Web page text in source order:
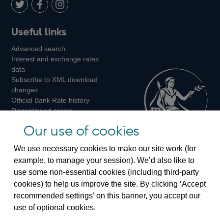
LinkedIn
us
on
us
on
us
on
Instagram
Useful links
Advanced search
Interest and exchange rates
data
Subscribe to XML download
changes
Official Bank Rate history
Discontinued series
Bankstats tables
Visiting the bank
Threadneedle Street, London, EC2R 8AH
Switchboard:+44(0)20 3461 4444
Enquiries:
Our use of cookies
We use necessary cookies to make our site work (for
example, to manage your session). We’d also like to
use some non-essential cookies (including third-party
cookies) to help us improve the site. By clicking ‘Accept
recommended settings’ on this banner, you accept our
use of optional cookies.